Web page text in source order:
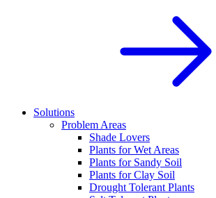
Solutions
Problem Areas
Shade Lovers
Plants for Wet Areas
Plants for Sandy Soil
Plants for Clay Soil
Drought Tolerant Plants